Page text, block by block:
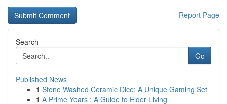
Report Page
Search
Go
Published News
1 Stone Washed Ceramic Dice: A Unique Gaming Set
1 A Prime Years : A Guide to Elder Living